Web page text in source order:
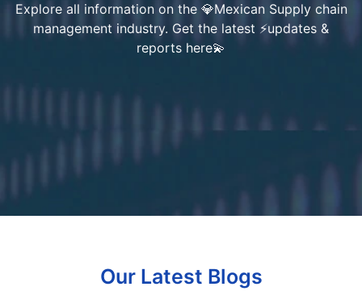
Explore all information on the 💎Mexican Supply chain
management industry. Get the latest ⚡️updates &
reports here💫
Our Latest Blogs